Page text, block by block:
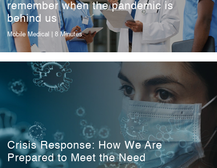
remember when the pandemic is
behind us
Mobile Medical | 8 Minutes
Crisis Response: How We Are
Prepared to Meet the Need